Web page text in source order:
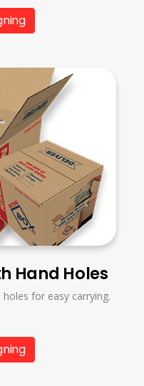
Hand Holes
for easy carrying.